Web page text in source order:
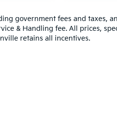
government fees and taxes,
& Handling fee. All prices,
retains all incentives.